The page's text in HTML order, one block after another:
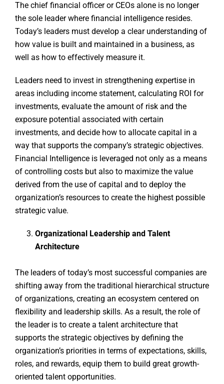
The chief financial officer or CEOs alone is no longer
the sole leader where financial intelligence resides.
Today’s leaders must develop a clear understanding of
how value is built and maintained in a business, as
well as how to effectively measure it.
Leaders need to invest in strengthening expertise in
areas including income statement, calculating ROI for
investments, evaluate the amount of risk and the
exposure potential associated with certain
investments, and decide how to allocate capital in a
way that supports the company’s strategic objectives.
Financial Intelligence is leveraged not only as a means
of controlling costs but also to maximize the value
derived from the use of capital and to deploy the
organization’s resources to create the highest possible
strategic value.
Organizational Leadership and Talent
Architecture
The leaders of today’s most successful companies are
shifting away from the traditional hierarchical structure
of organizations, creating an ecosystem centered on
flexibility and leadership skills. As a result, the role of
the leader is to create a talent architecture that
supports the strategic objectives by defining the
organization’s priorities in terms of expectations, skills,
roles, and rewards, equip them to build great growth-
oriented talent opportunities.